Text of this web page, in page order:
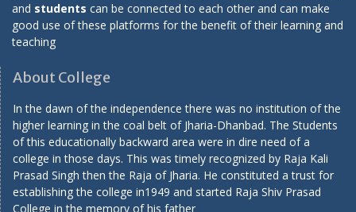
and students can be connected to each other and can make
good use of these platforms for the benefit of their learning and
teaching
About College
In the dawn of the independence there was no institution of the
higher learning in the coal belt of Jharia-Dhanbad. The Students
of this educationally backward area were in dire need of a
college in those days. This was timely recognized by Raja Kali
Prasad Singh then the Raja of Jharia. He constituted a trust for
establishing the college in1949 and started Raja Shiv Prasad
College in the memory of his father